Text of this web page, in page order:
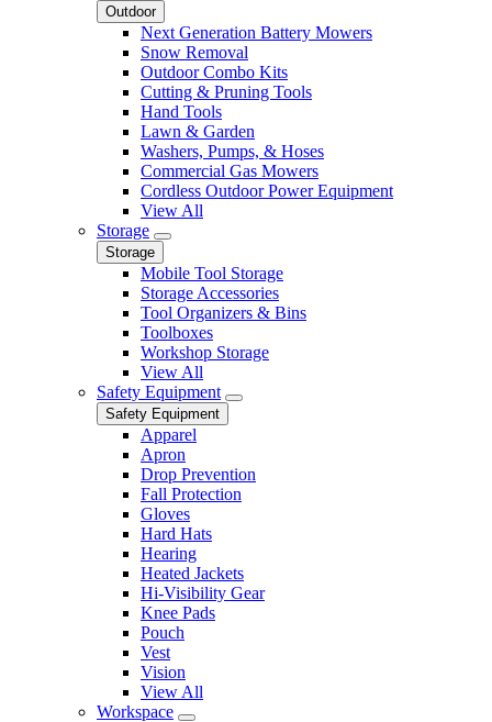
Outdoor
Next Generation Battery Mowers
Snow Removal
Outdoor Combo Kits
Cutting & Pruning Tools
Hand Tools
Lawn & Garden
Washers, Pumps, & Hoses
Commercial Gas Mowers
Cordless Outdoor Power Equipment
View All
Storage
Storage
Mobile Tool Storage
Storage Accessories
Tool Organizers & Bins
Toolboxes
Workshop Storage
View All
Safety Equipment
Safety Equipment
Apparel
Apron
Drop Prevention
Fall Protection
Gloves
Hard Hats
Hearing
Heated Jackets
Hi-Visibility Gear
Knee Pads
Pouch
Vest
Vision
View All
Workspace